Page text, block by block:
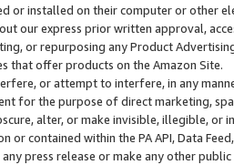
or installed on their computer or other
our express prior written approval,
or repurposing any Product
that offer products on the Amazon Site.
or attempt to interfere, in any
for the purpose of direct marketing,
alter, or make invisible, illegible,
or contained within the PA API, Data
any press release or make any other